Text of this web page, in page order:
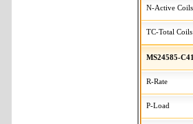
N-Active Coils
TC-Total Coils
MS24585-
R-Rate
P-Load